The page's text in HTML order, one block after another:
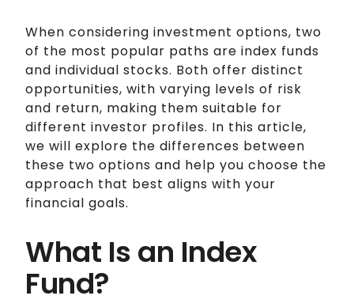
When considering investment options, two
of the most popular paths are index funds
and individual stocks. Both offer distinct
opportunities, with varying levels of risk
and return, making them suitable for
different investor profiles. In this article,
we will explore the differences between
these two options and help you choose the
approach that best aligns with your
financial goals.
What Is an Index
Fund?